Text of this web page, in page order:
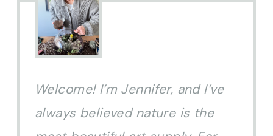
Welcome! I’m Jennifer, and I’ve
always believed nature is the